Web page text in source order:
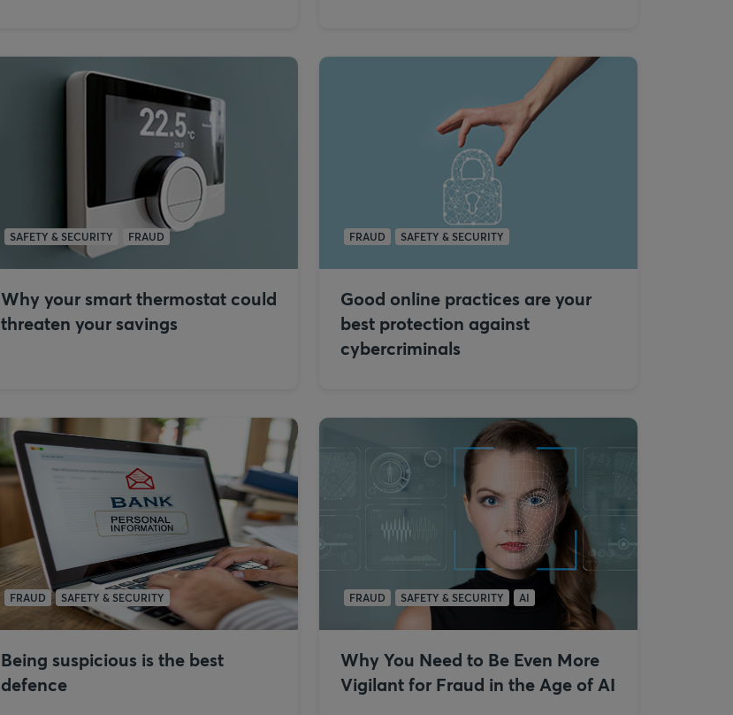
SAFETY & SECURITY FRAUD
Why your smart thermostat could
threaten your savings
FRAUD SAFETY & SECURITY
Good online practices are your
best protection against
cybercriminals
FRAUD SAFETY & SECURITY
Being suspicious is the best
defence
FRAUD SAFETY & SECURITY AI
Why You Need to Be Even More
Vigilant for Fraud in the Age of AI